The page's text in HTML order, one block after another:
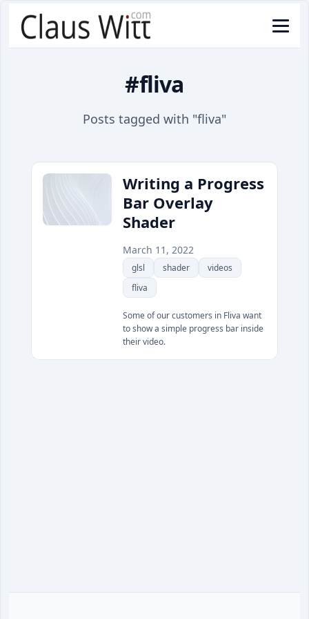
#fliva
Posts tagged with "fliva"
Writing a Progress
Bar Overlay
Shader
March 11, 2022
glsl shader
videos
fliva
Some of our customers in Fliva want
to show a simple progress bar inside
their video.